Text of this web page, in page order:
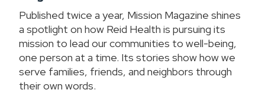
Published twice a year, Mission Magazine shines
a spotlight on how Reid Health is pursuing its
mission to lead our communities to well-being,
one person at a time. Its stories show how we
serve families, friends, and neighbors through
their own words.